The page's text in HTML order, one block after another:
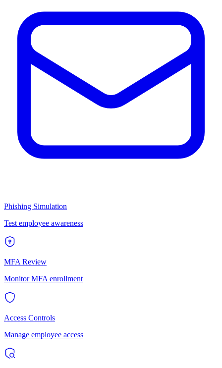
Phishing Simulation
Test employee awareness
MFA Review
Monitor MFA enrollment
Access Controls
Manage employee access